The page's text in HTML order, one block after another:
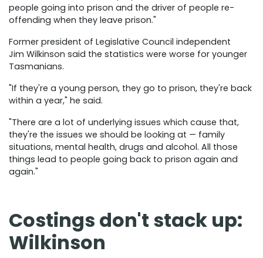
people going into prison and the driver of people re-
offending when they leave prison."
Former president of Legislative Council independent
Jim Wilkinson said the statistics were worse for younger
Tasmanians.
"If they're a young person, they go to prison, they're back
within a year," he said.
"There are a lot of underlying issues which cause that,
they're the issues we should be looking at — family
situations, mental health, drugs and alcohol. All those
things lead to people going back to prison again and
again."
Costings don't stack up:
Wilkinson